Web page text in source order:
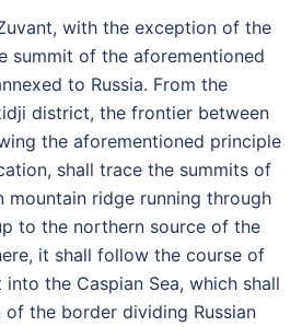
with the exception of the
summit of the aforementioned
to Russia. From the
district, the frontier between
the aforementioned principle
shall trace the summits of
mountain ridge running through
to the northern source of the
it shall follow the course of
the Caspian Sea, which shall
the border dividing Russian